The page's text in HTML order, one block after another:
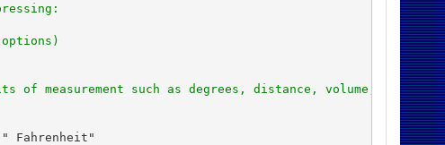
of measurement such as degrees, distance, volume, and
Fahrenheit"